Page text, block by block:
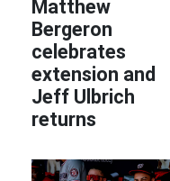
Matthew
Bergeron
celebrates
extension and
Jeff Ulbrich
returns